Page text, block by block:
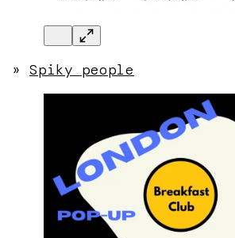
» Spiky people